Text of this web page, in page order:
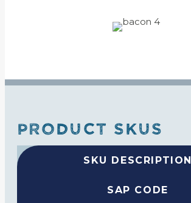
PRODUCT SKUS
SKU DESCRIPTION
SAP CODE